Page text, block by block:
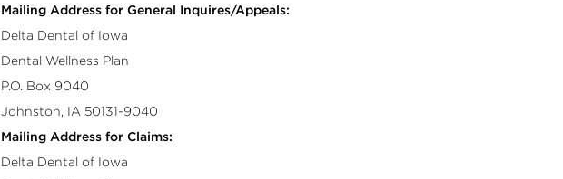
Mailing Address for General Inquires/Appeals:
Delta Dental of Iowa
Dental Wellness Plan
P.O. Box 9040
Johnston, IA 50131-9040
Mailing Address for Claims:
Delta Dental of Iowa